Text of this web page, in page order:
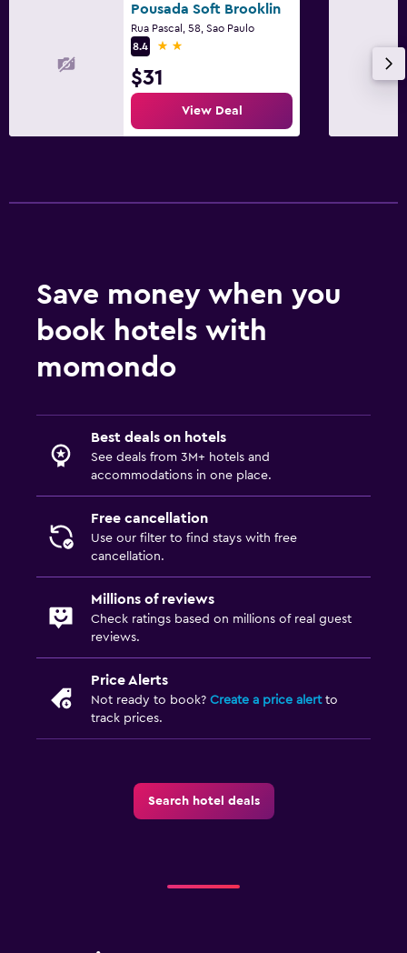
Pousada Soft Brooklin
Rua Pascal, 58, Sao Paulo
8.4
2 stars
$31
View Deal
Save money when you
book hotels with
momondo
Best deals on hotels
See deals from 3M+ hotels and
accommodations in one place.
Free cancellation
Use our filter to find stays with free
cancellation.
Millions of reviews
Check ratings based on millions of real guest
reviews.
Price Alerts
Not ready to book? Create a price alertto
track prices.
Search hotel deals